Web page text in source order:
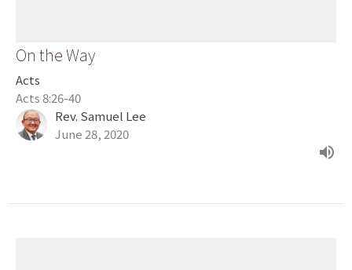
On the Way
Acts
Acts 8:26-40
Rev. Samuel Lee
June 28, 2020